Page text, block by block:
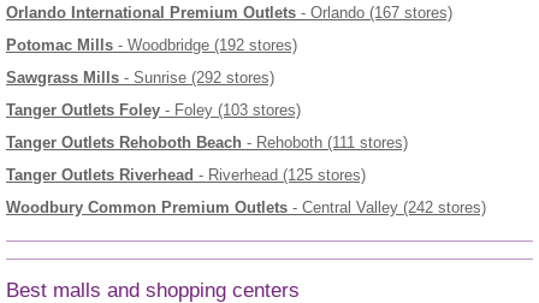
Orlando International Premium Outlets - Orlando (167 stores)
Potomac Mills - Woodbridge (192 stores)
Sawgrass Mills - Sunrise (292 stores)
Tanger Outlets Foley - Foley (103 stores)
Tanger Outlets Rehoboth Beach - Rehoboth (111 stores)
Tanger Outlets Riverhead - Riverhead (125 stores)
Woodbury Common Premium Outlets - Central Valley (242 stores)
Best malls and shopping centers